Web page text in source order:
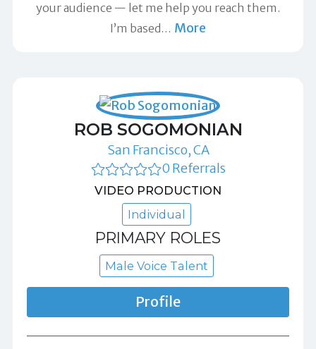
your audience — let me help you reach them.
I’m based … More
ROB SOGOMONIAN
San Francisco, CA
0 Referrals
VIDEO PRODUCTION
Individual
PRIMARY ROLES
Male Voice Talent
Profile